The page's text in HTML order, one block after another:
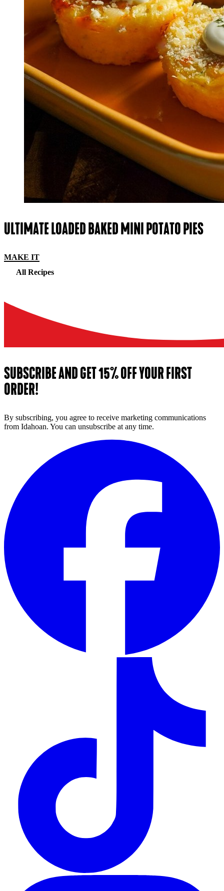
ULTIMATE LOADED BAKED MINI POTATO PIES
MAKE IT
All Recipes
SUBSCRIBE AND GET 15% OFF YOUR FIRST
ORDER!
By subscribing, you agree to receive marketing communications
from Idahoan. You can unsubscribe at any time.